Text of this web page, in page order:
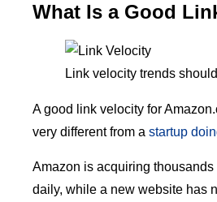
What Is a Good
Link velocity trends
A good link velocity for
very different from a startup
Amazon is acquiring
daily, while a new website has